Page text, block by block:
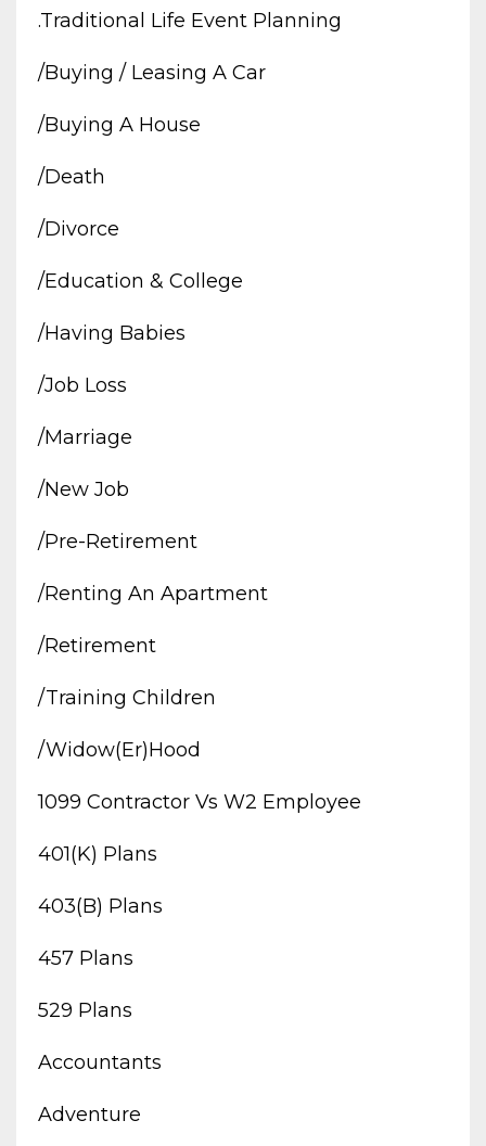
.traditional Life Event Planning
/buying / Leasing A Car
/buying A House
/death
/divorce
/education & College
/having Babies
/job Loss
/marriage
/new Job
/pre-Retirement
/renting An Apartment
/retirement
/training Children
/widow(er)hood
1099 Contractor Vs W2 Employee
401(k) Plans
403(b) Plans
457 Plans
529 Plans
Accountants
Adventure